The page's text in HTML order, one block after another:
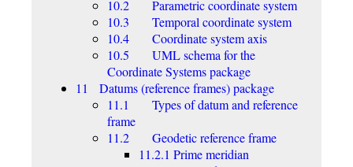
10.2 Parametric coordinate system
10.3 Temporal coordinate system
10.4 Coordinate system axis
10.5 UML schema for the
Coordinate Systems package
11 Datums (reference frames) package
11.1 Types of datum and reference
frame
11.2 Geodetic reference frame
11.2.1 Prime meridian